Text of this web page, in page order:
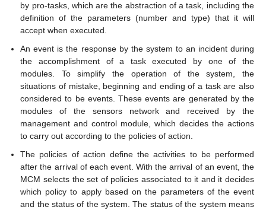
by pro-tasks, which are the abstraction of a task, including the
definition of the parameters (number and type) that it will
accept when executed.
An event is the response by the system to an incident during
the accomplishment of a task executed by one of the
modules. To simplify the operation of the system, the
situations of mistake, beginning and ending of a task are also
considered to be events. These events are generated by the
modules of the sensors network and received by the
management and control module, which decides the actions
to carry out according to the policies of action.
The policies of action define the activities to be performed
after the arrival of each event. With the arrival of an event, the
MCM selects the set of policies associated to it and it decides
which policy to apply based on the parameters of the event
and the status of the system. The status of the system means